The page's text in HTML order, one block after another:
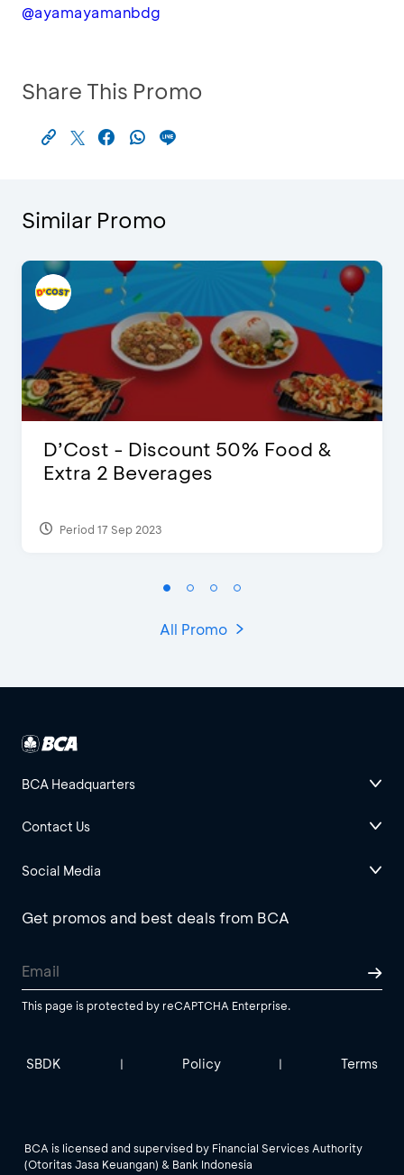
@ayamayamanbdg
Share This Promo
Similar Promo
D’Cost - Discount 50% Food &
Extra 2 Beverages
Period 17 Sep 2023
All Promo
BCA Headquarters
Contact Us
Social Media
Get promos and best deals from BCA
This page is protected by reCAPTCHA Enterprise.
SBDK | Policy | Terms
BCA is licensed and supervised by Financial Services Authority
(Otoritas Jasa Keuangan) & Bank Indonesia